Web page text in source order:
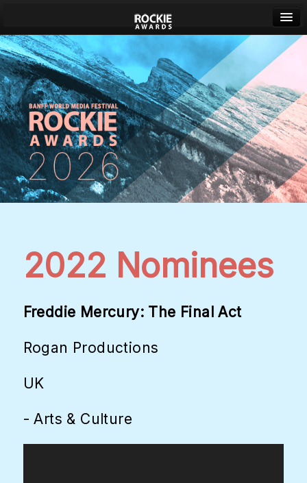
Banff World Media Festival
Sign in
2022 Nominees
Freddie Mercury: The Final Act
Rogan Productions
UK
- Arts & Culture